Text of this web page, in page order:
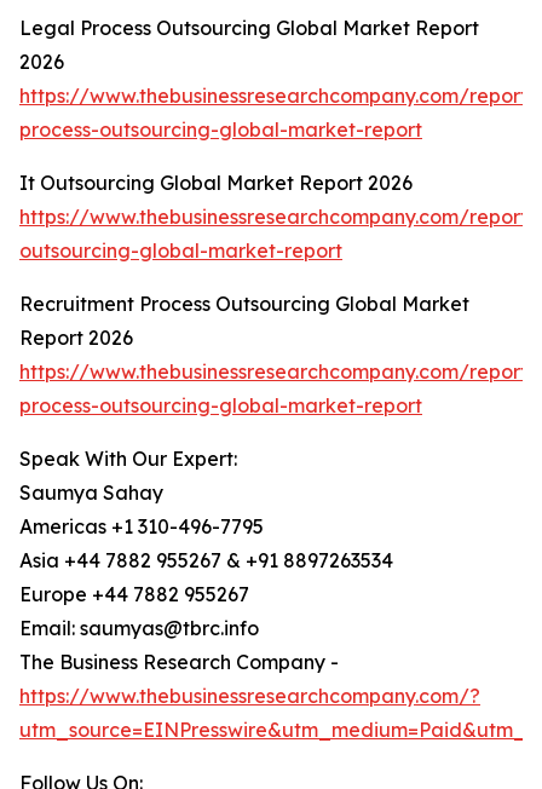
Legal Process Outsourcing Global Market Report
2026
https://www.thebusinessresearchcompany.com/
process-outsourcing-global-market-report
It Outsourcing Global Market Report 2026
https://www.thebusinessresearchcompany.com/
outsourcing-global-market-report
Recruitment Process Outsourcing Global Market
Report 2026
https://www.thebusinessresearchcompany.com/
process-outsourcing-global-market-report
Speak With Our Expert:
Saumya Sahay
Americas +1 310-496-7795
Asia +44 7882 955267 & +91 8897263534
Europe +44 7882 955267
Email: saumyas@tbrc.info
The Business Research Company -
https://www.thebusinessresearchcompany.com/?
Follow Us On: